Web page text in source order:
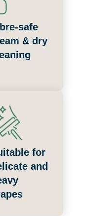
& dry
for
and